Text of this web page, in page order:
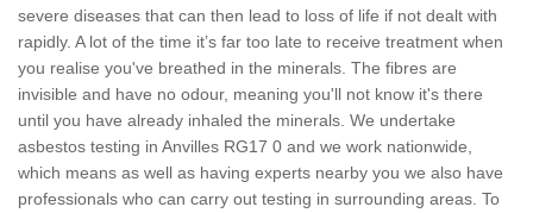
severe diseases that can then lead to loss of life if not dealt with
rapidly. A lot of the time it’s far too late to receive treatment when
you realise you've breathed in the minerals. The fibres are
invisible and have no odour, meaning you'll not know it's there
until you have already inhaled the minerals. We undertake
asbestos testing in Anvilles RG17 0 and we work nationwide,
which means as well as having experts nearby you we also have
professionals who can carry out testing in surrounding areas. To